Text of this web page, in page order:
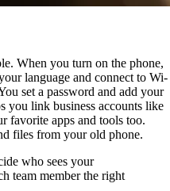
When you turn on the phone,
language and connect to Wi-
set a password and add your
you link business accounts like
favorite apps and tools too.
files from your old phone.
who sees your
team member the right